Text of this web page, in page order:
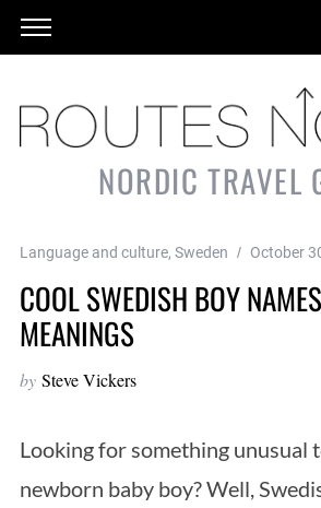
NORDIC TRAVEL
Language and culture, Sweden October
COOL SWEDISH BOY
MEANINGS
by Steve Vickers
Looking for something unusual to call your
newborn baby boy? Well,